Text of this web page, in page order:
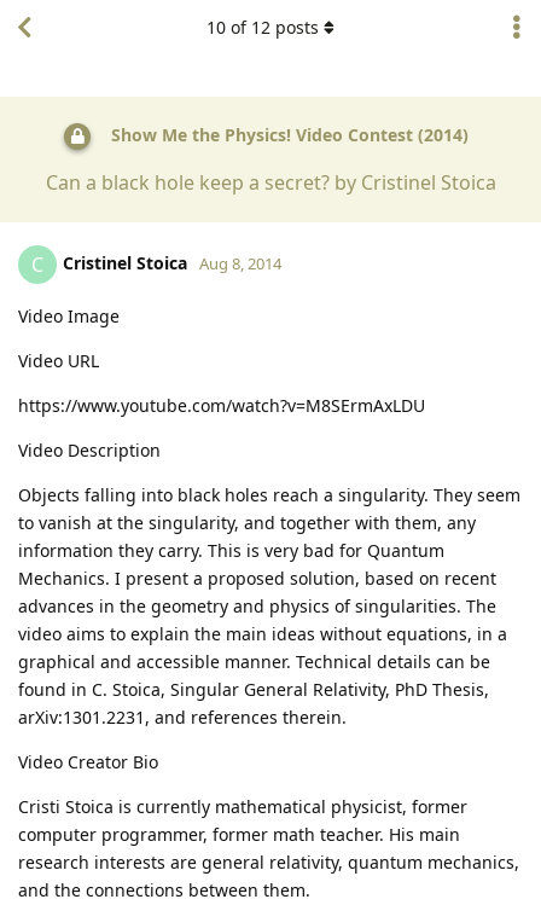
Show Me the Physics! Video Contest (2014)
Can a black hole keep a secret? by Cristinel Stoica
10 of 12 posts
C Cristinel Stoica Aug 8, 2014
Video Image
Video URL
https://www.youtube.com/watch?v=M8SErmAxLDU
Video Description
Objects falling into black holes reach a singularity. They seem
to vanish at the singularity, and together with them, any
information they carry. This is very bad for Quantum
Mechanics. I present a proposed solution, based on recent
advances in the geometry and physics of singularities. The
video aims to explain the main ideas without equations, in a
graphical and accessible manner. Technical details can be
found in C. Stoica, Singular General Relativity, PhD Thesis,
arXiv:1301.2231, and references therein.
Video Creator Bio
Cristi Stoica is currently mathematical physicist, former
computer programmer, former math teacher. His main
research interests are general relativity, quantum mechanics,
and the connections between them.